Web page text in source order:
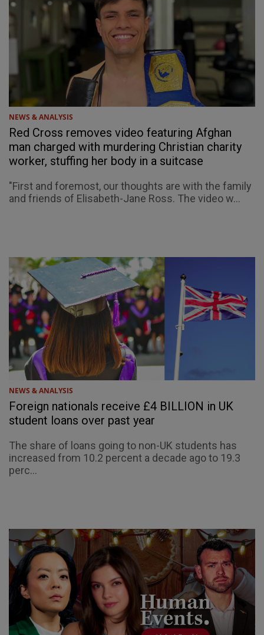
NEWS & ANALYSIS
Red Cross removes video featuring Afghan
man charged with murdering Christian charity
worker, stuffing her body in a suitcase
"First and foremost, our thoughts are with the family
and friends of Elisabeth-Jane Ross. The video w...
NEWS & ANALYSIS
Foreign nationals receive £4 BILLION in UK
student loans over past year
The share of loans going to non-UK students has
increased from 10.2 percent a decade ago to 19.3
perc...